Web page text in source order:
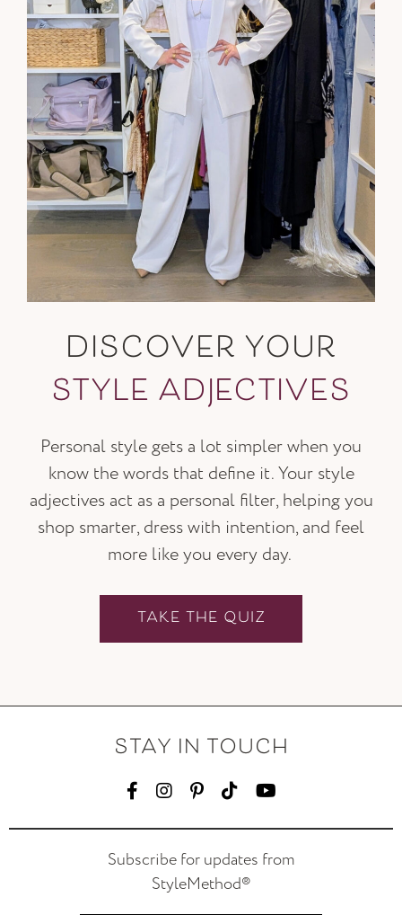
DISCOVER YOUR
STYLE ADJECTIVES
Personal style gets a lot simpler when you
know the words that define it. Your style
adjectives act as a personal filter, helping you
shop smarter, dress with intention, and feel
more like you every day.
TAKE THE QUIZ
STAY IN TOUCH
Subscribe for updates from
StyleMethod®